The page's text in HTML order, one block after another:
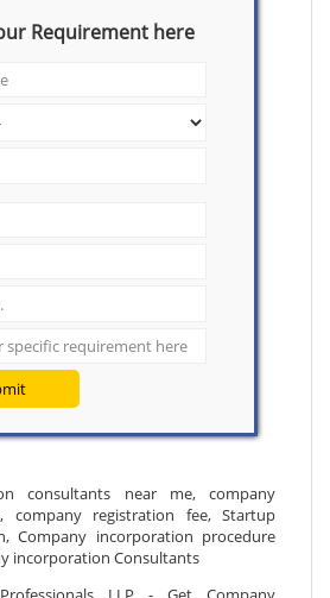
Requirement here
consultants near me, company
company registration fee, Startup
Company incorporation procedure
incorporation Consultants